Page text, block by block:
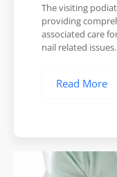
The visiting
providing
associated care
nail related issues.
Read More